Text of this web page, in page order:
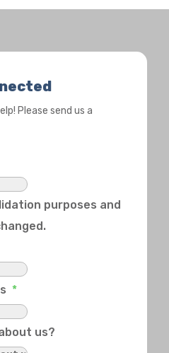
Please send us a
purposes and
*
us?